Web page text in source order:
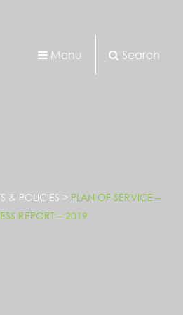
Menu Search
& POLICIES > PLAN OF SERVICE –
REPORT – 2019